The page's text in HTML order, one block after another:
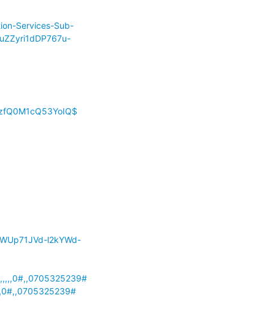
Services-Sub-
l2kYWd-